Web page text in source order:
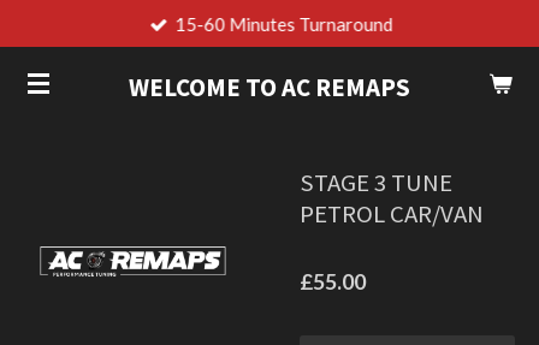
to
main
WELCOME TO AC REMAPS
15-60 Minutes Turnaround
STAGE 3 TUNE
PETROL CAR/VAN
£55.00